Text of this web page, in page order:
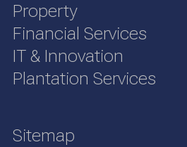
Property
Financial Services
IT & Innovation
Plantation Services
Sitemap